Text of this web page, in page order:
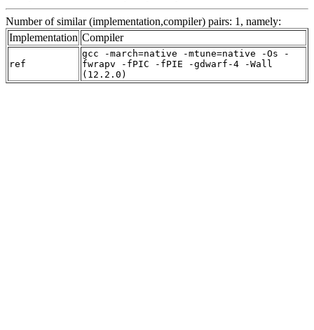
Number of similar (implementation,compiler) pairs: 1, namely:
Implementation Compiler
ref
gcc -march=native -mtune=native -Os -
fwrapv -fPIC -fPIE -gdwarf-4 -Wall
(12.2.0)